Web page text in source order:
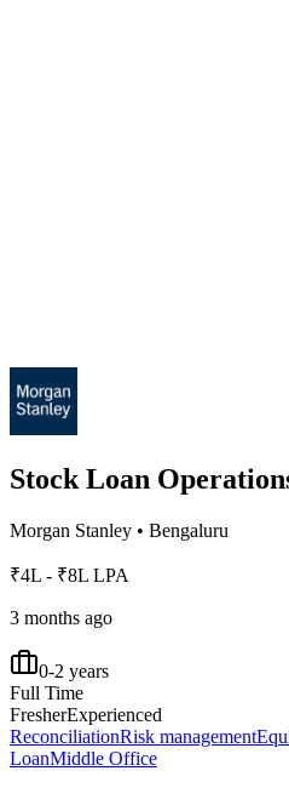
Stock Loan
Morgan Stanley • Bengaluru
₹4L - ₹8L LPA
3 months ago
0-2 years
Full Time
FresherExperienced
ReconciliationRisk management
LoanMiddle Office